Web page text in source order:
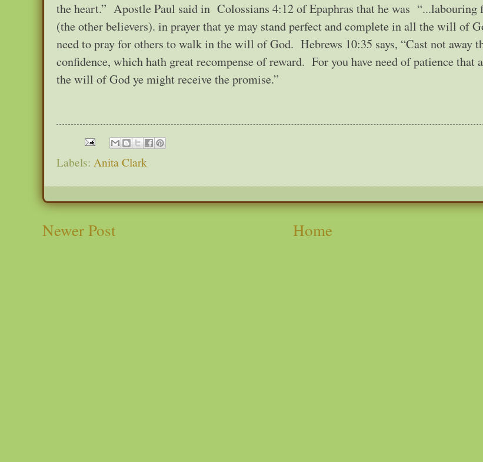
the heart.” Apostle Paul said in Colossians 4:12 of Epaphras that he was “...labouring
(the other believers). in prayer that ye may stand perfect and complete in all the will of
need to pray for others to walk in the will of God. Hebrews 10:35 says, “Cast not away
confidence, which hath great recompense of reward. For you have need of patience that
the will of God ye might receive the promise.”
Labels: Anita Clark
Newer Post Home